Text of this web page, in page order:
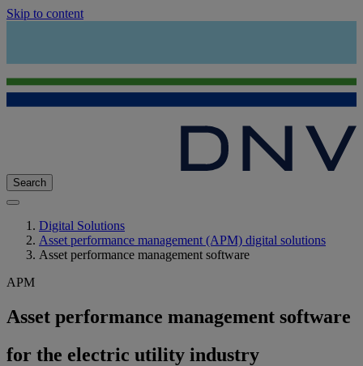
Skip to content
Search
Digital Solutions
Asset performance management (APM) digital solutions
Asset performance management software
APM
Asset performance management software
for the electric utility industry